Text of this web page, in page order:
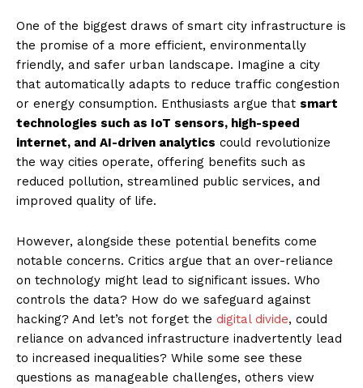
One of the biggest draws of smart city infrastructure is
the promise of a more efficient, environmentally
friendly, and safer urban landscape. Imagine a city
that automatically adapts to reduce traffic congestion
or energy consumption. Enthusiasts argue that smart
technologies such as IoT sensors, high-speed
internet, and AI-driven analytics could revolutionize
the way cities operate, offering benefits such as
reduced pollution, streamlined public services, and
improved quality of life.
However, alongside these potential benefits come
notable concerns. Critics argue that an over-reliance
on technology might lead to significant issues. Who
controls the data? How do we safeguard against
hacking? And let’s not forget the digital divide, could
reliance on advanced infrastructure inadvertently lead
to increased inequalities? While some see these
questions as manageable challenges, others view